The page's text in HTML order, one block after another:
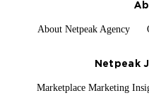
About Netpeak Agency
Netpeak
Marketplace Marketing